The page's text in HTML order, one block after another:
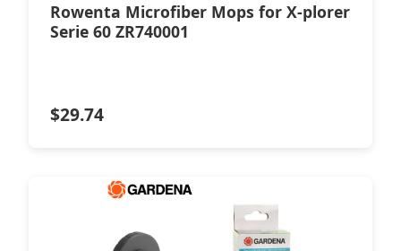
Rowenta Microfiber Mops for X-plorer
Serie 60 ZR740001
$29.74